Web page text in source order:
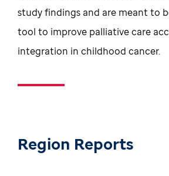
study findings and are meant to
tool to improve palliative care
integration in childhood cancer.
Region Reports